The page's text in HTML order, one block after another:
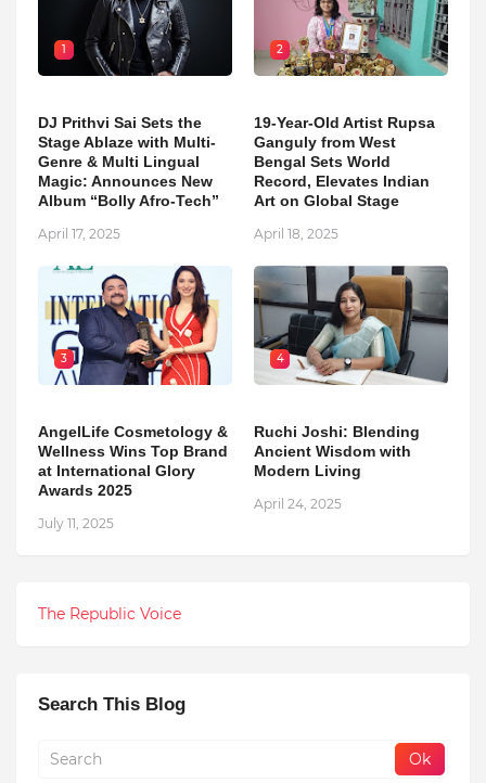
1
DJ Prithvi Sai Sets the
Stage Ablaze with Multi-
Genre & Multi Lingual
Magic: Announces New
Album “Bolly Afro-Tech”
April 17, 2025
2
19-Year-Old Artist Rupsa
Ganguly from West
Bengal Sets World
Record, Elevates Indian
Art on Global Stage
April 18, 2025
3
AngelLife Cosmetology &
Wellness Wins Top Brand
at International Glory
Awards 2025
July 11, 2025
4
Ruchi Joshi: Blending
Ancient Wisdom with
Modern Living
April 24, 2025
The Republic Voice
Search This Blog